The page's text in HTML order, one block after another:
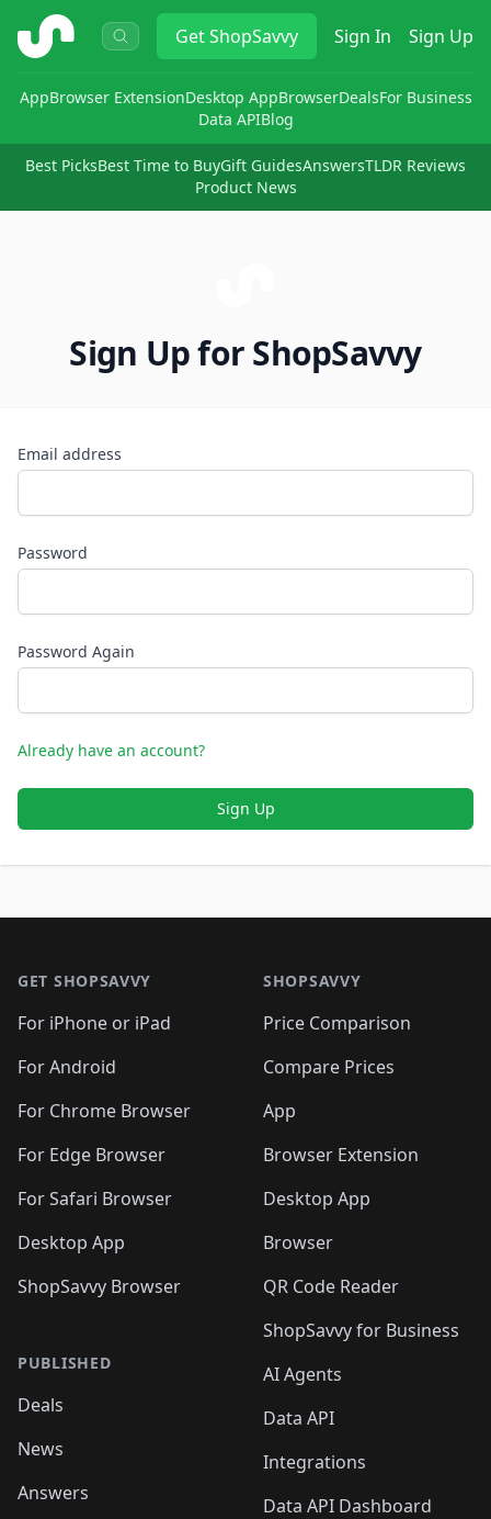
ShopSavvy GetShopSavvy Sign In Sign Up
AppBrowser ExtensionDesktop AppBrowserDealsFor Business
Data APIBlog
Best PicksBest Time to BuyGift GuidesAnswersTLDR Reviews
Product News
Sign Up for ShopSavvy
Email address
Password
Password Again
Already have an account?
Sign Up
GET SHOPSAVVY
For iPhone or iPad
For Android
For Chrome Browser
For Edge Browser
For Safari Browser
Desktop App
ShopSavvy Browser
PUBLISHED
Deals
News
Answers
SHOPSAVVY
Price Comparison
Compare Prices
App
Browser Extension
Desktop App
Browser
QR Code Reader
ShopSavvy for Business
AI Agents
Data API
Integrations
Data API Dashboard